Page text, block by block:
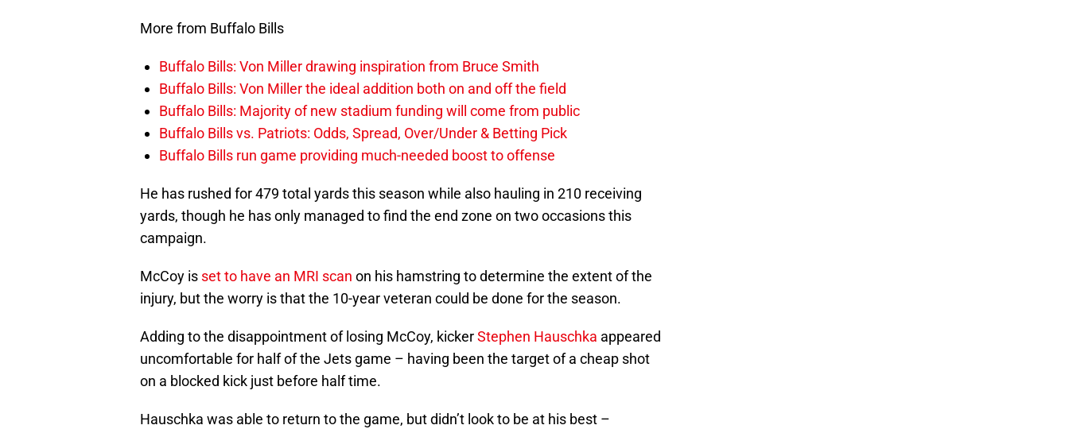
More from Buffalo Bills
Buffalo Bills: Von Miller drawing inspiration from Bruce Smith
Buffalo Bills: Von Miller the ideal addition both on and off the field
Buffalo Bills: Majority of new stadium funding will come from public
Buffalo Bills vs. Patriots: Odds, Spread, Over/Under & Betting Pick
Buffalo Bills run game providing much-needed boost to offense
He has rushed for 479 total yards this season while also hauling in 210 receiving
yards, though he has only managed to find the end zone on two occasions this
campaign.
McCoy is set to have an MRI scan on his hamstring to determine the extent of the
injury, but the worry is that the 10-year veteran could be done for the season.
Adding to the disappointment of losing McCoy, kickerStephen Hauschka appeared
uncomfortable for half of the Jets game – having been the target of a cheap shot
on a blocked kick just before half time.
Hauschka was able to return to the game, but didn’t look to be at his best –